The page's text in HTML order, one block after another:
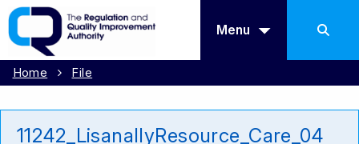
Menu
Home File
11242_LisanallyResource_Care_04